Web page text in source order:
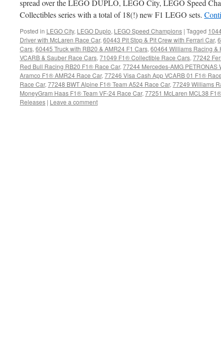
spread over the LEGO DUPLO, LEGO City, LEGO Speed
Collectibles series with a total of 18(!) new F1 LEGO sets.
Posted in LEGO City, LEGO Duplo, LEGO Speed Champions | Tagged
Driver with McLaren Race Car, 60443 Pit Stop & Pit Crew with Ferrari Car,
Cars, 60445 Truck with RB20 & AMR24 F1 Cars, 60464 Williams Racing &
VCARB & Sauber Race Cars, 71049 F1® Collectible Race Cars, 77242
Red Bull Racing RB20 F1® Race Car, 77244 Mercedes-AMG PETRONAS
Aramco F1® AMR24 Race Car, 77246 Visa Cash App VCARB 01 F1®
Race Car, 77248 BWT Alpine F1® Team A524 Race Car, 77249 Williams
MoneyGram Haas F1® Team VF-24 Race Car, 77251 McLaren MCL38
Releases | Leave a comment